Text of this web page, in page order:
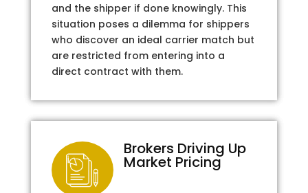
and the shipper if done knowingly. This
situation poses a dilemma for shippers
who discover an ideal carrier match but
are restricted from entering into a
direct contract with them.
Brokers Driving Up
Market Pricing